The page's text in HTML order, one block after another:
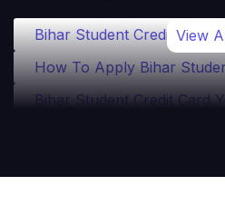
Bihar Student Credit Card
How To Apply Bihar
Bihar Student Credit Card
View